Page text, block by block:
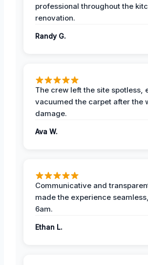
professional throughout the
renovation.
Randy G.
The crew left the site spotless,
vacuumed the carpet after the
damage.
Ava W.
Communicative and
made the experience
6am.
Ethan L.